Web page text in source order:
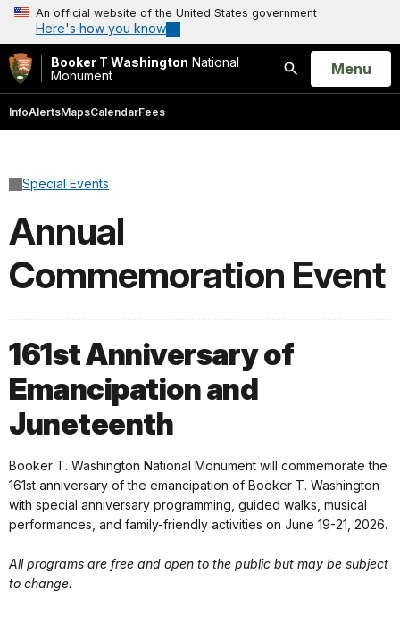
An official website of the United States government
Here's how you know
Booker T Washington National
Monument
Search
Open
Menu
InfoAlertsMapsCalendarFees
Special Events
Annual
Commemoration Event
161st Anniversary of
Emancipation and
Juneteenth
Booker T. Washington National Monument will commemorate the
161st anniversary of the emancipation of Booker T. Washington
with special anniversary programming, guided walks, musical
performances, and family-friendly activities on June 19-21, 2026.
All programs are free and open to the public but may be subject
to change.